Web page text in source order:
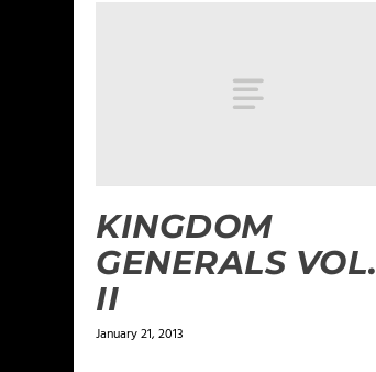
KINGDOM
GENERALS VOL.
II
January 21, 2013